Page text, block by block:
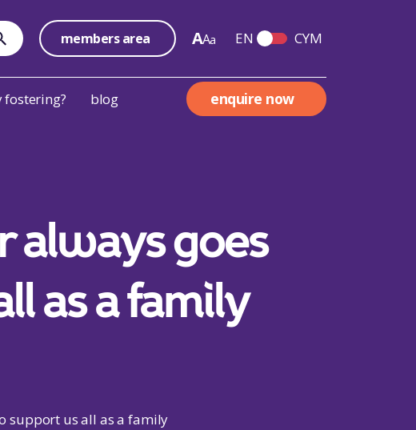
members area AA a EN Switch English and
CYM
blog enquire now
always goes
as a family
support us all as a family